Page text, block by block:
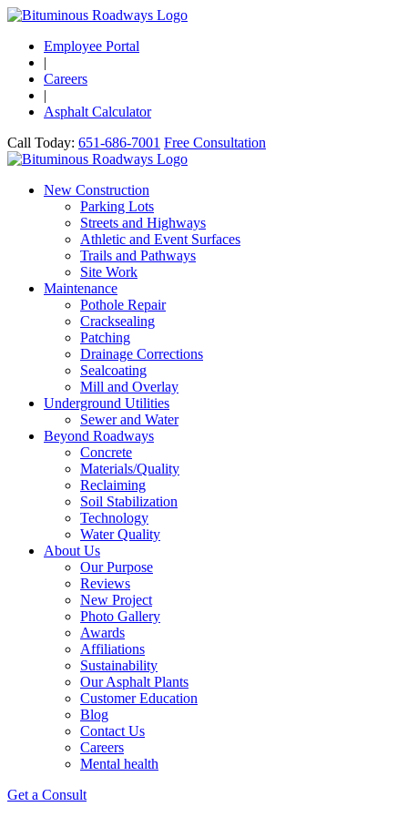
Employee Portal
|
Careers
|
Asphalt Calculator
Call Today: 651-686-7001 Free Consultation
New Construction
Parking Lots
Streets and Highways
Athletic and Event Surfaces
Trails and Pathways
Site Work
Maintenance
Pothole Repair
Cracksealing
Patching
Drainage Corrections
Sealcoating
Mill and Overlay
Underground Utilities
Sewer and Water
Beyond Roadways
Concrete
Materials/Quality
Reclaiming
Soil Stabilization
Technology
Water Quality
About Us
Our Purpose
Reviews
New Project
Photo Gallery
Awards
Affiliations
Sustainability
Our Asphalt Plants
Customer Education
Blog
Contact Us
Careers
Mental health
Get a Consult